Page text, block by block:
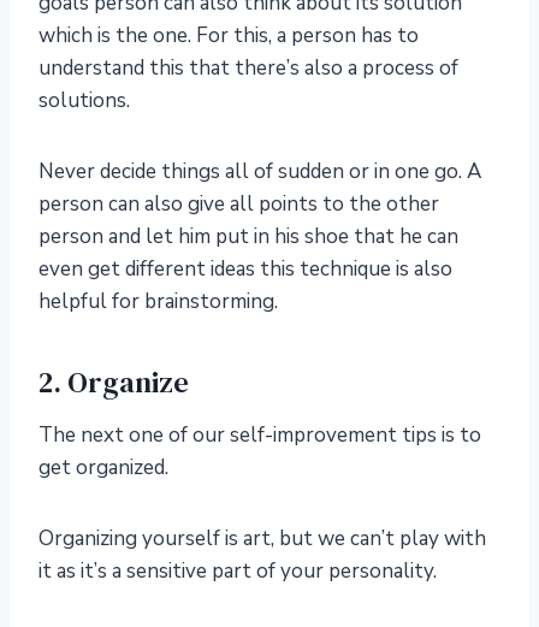
which is the one. For this, a person has to
understand this that there’s also a process of
solutions.
Never decide things all of sudden or in one go. A
person can also give all points to the other
person and let him put in his shoe that he can
even get different ideas this technique is also
helpful for brainstorming.
2. Organize
The next one of our self-improvement tips is to
get organized.
Organizing yourself is art, but we can’t play with
it as it’s a sensitive part of your personality.